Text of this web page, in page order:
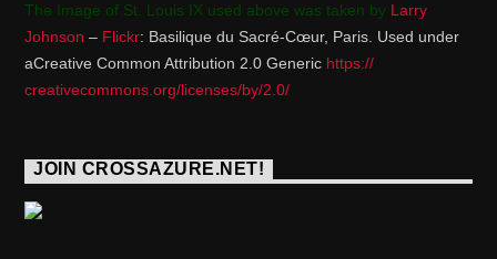
The Image of St. Louis IX used above was taken by Larry
Johnson – Flickr: Basilique du Sacré-Cœur, Paris. Used under
aCreative Common Attribution 2.0 Generic https://
creativecommons.org/licenses/by/2.0/
JOIN CROSSAZURE.NET!